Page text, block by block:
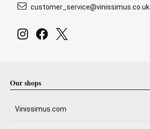
customer_service@vinissimus.co.uk
Our shops
Vinissimus.com